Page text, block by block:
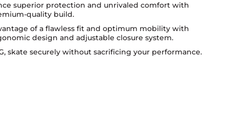
superior protection and unrivaled comfort with
quality build.
of a flawless fit and optimum mobility with
design and adjustable closure system.
skate securely without sacrificing your performance.